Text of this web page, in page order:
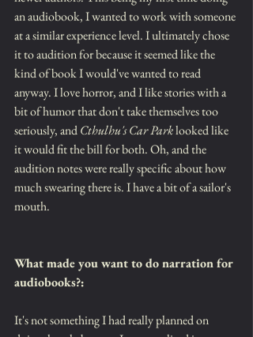
an audiobook, I wanted to work with someone
at a similar experience level. I ultimately chose
it to audition for because it seemed like the
kind of book I would've wanted to read
anyway. I love horror, and I like stories with a
bit of humor that don't take themselves too
seriously, and Cthulhu's Car Park looked like
it would fit the bill for both. Oh, and the
audition notes were really specific about how
much swearing there is. I have a bit of a sailor's
mouth.
What made you want to do narration for
audiobooks?:
It's not something I had really planned on